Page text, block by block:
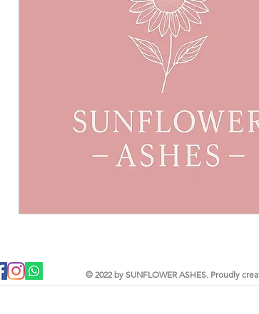
Jewellery is like a biography. It tells the many chapters of
From memorial ashes, to breastmilk, flowers and first
will find one of a kind, bespoke jewellery pieces and
and taste. Your precious DNA inclusions are treated
beginning to end and each item is hand-made with
These pieces capture and preserve items which we hold
encapsulate them forever.
Sunflower Ashes creates bespoke, high-quality Sterling
jewellery, encapsulating cremation ashes, hair, fur,
as handwriting, fingerprints and pawprints.
© 2022 by SUNFLOWER ASHES. Proudly